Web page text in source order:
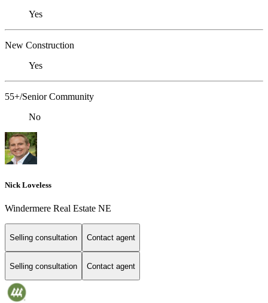
Yes
New Construction
Yes
55+/Senior Community
No
Nick Loveless
Windermere Real Estate NE
Selling consultation Contact agent
Selling consultation Contact agent